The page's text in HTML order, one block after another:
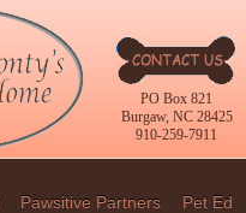
PO Box 821
Burgaw, NC 28425
910-259-7911
Pawsitive Partners Pet Ed